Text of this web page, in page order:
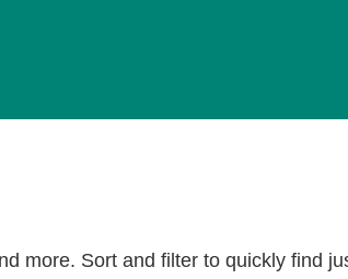
more. Sort and filter to quickly find